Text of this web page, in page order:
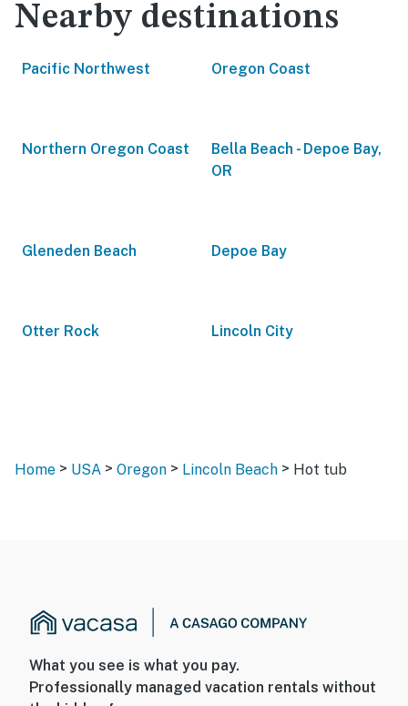
Nearby destinations
Pacific Northwest Oregon Coast
Northern Oregon Coast
Bella Beach - Depoe Bay,
OR
Gleneden Beach Depoe Bay
Otter Rock Lincoln City
Home > USA > Oregon > Lincoln Beach > Hot tub
What you see is what you pay.
Professionally managed vacation rentals without